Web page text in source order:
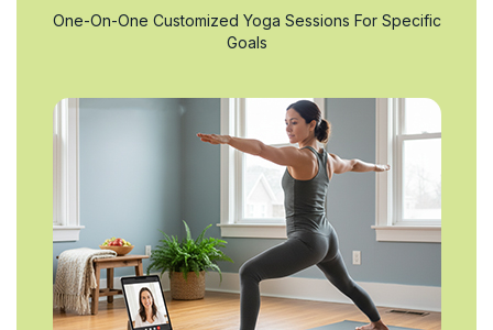
One-On-One Customized Yoga Sessions For Specific
Goals